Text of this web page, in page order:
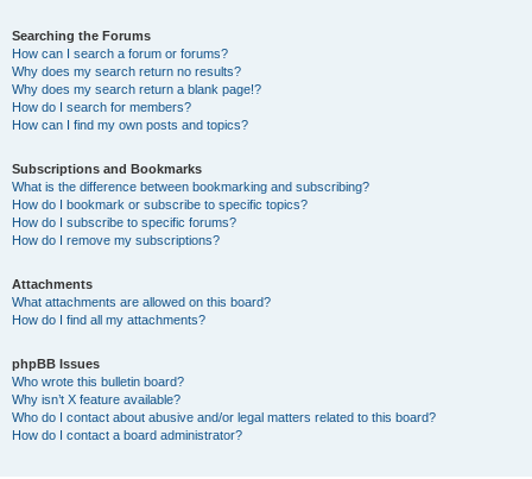
Searching the Forums
How can I search a forum or forums?
Why does my search return no results?
Why does my search return a blank page!?
How do I search for members?
How can I find my own posts and topics?
Subscriptions and Bookmarks
What is the difference between bookmarking and subscribing?
How do I bookmark or subscribe to specific topics?
How do I subscribe to specific forums?
How do I remove my subscriptions?
Attachments
What attachments are allowed on this board?
How do I find all my attachments?
phpBB Issues
Who wrote this bulletin board?
Why isn’t X feature available?
Who do I contact about abusive and/or legal matters related to this board?
How do I contact a board administrator?